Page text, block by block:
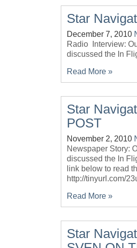
Star
December 7, 2010
Radio Interview:
discussed the In
Read More »
Star
POST
November 2, 2010
Newspaper Story:
discussed the In
link below to read
http://tinyurl.com/
Read More »
Star